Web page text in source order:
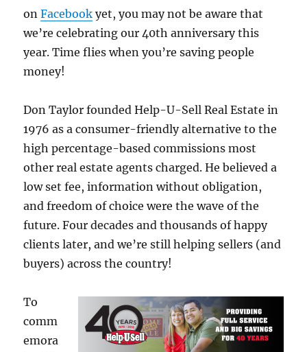
onFacebook yet, you may not be aware that
we’re celebrating our 40th anniversary this
year. Time flies when you’re saving people
money!
Don Taylor founded Help-U-Sell Real Estate in
1976 as a consumer-friendly alternative to the
high percentage-based commissions most
other real estate agents charged. He believed a
low set fee, information without obligation,
and freedom of choice were the wave of the
future. Four decades and thousands of happy
clients later, and we’re still helping sellers (and
buyers) across the country!
To
comm
emora